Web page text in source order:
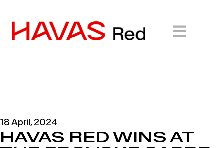
18 April, 2024
HAVAS RED WINS AT